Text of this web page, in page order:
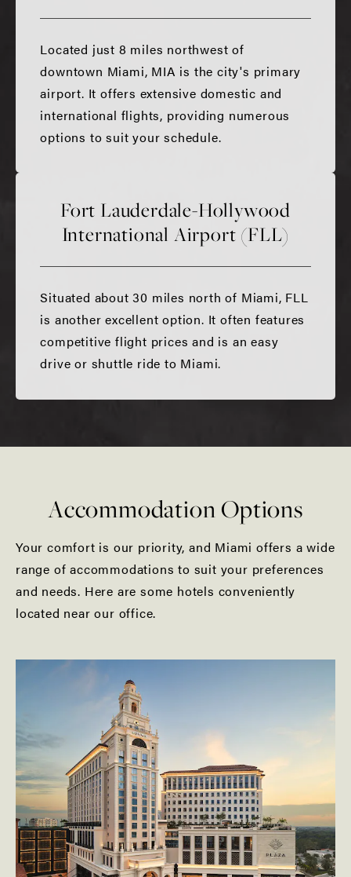
Located just 8 miles northwest of
downtown Miami, MIA is the city's primary
airport. It offers extensive domestic and
international flights, providing numerous
options to suit your schedule.
Fort Lauderdale-Hollywood
International Airport (FLL)
Situated about 30 miles north of Miami, FLL
is another excellent option. It often features
competitive flight prices and is an easy
drive or shuttle ride to Miami.
Accommodation Options
Your comfort is our priority, and Miami offers a wide
range of accommodations to suit your preferences
and needs. Here are some hotels conveniently
located near our office.